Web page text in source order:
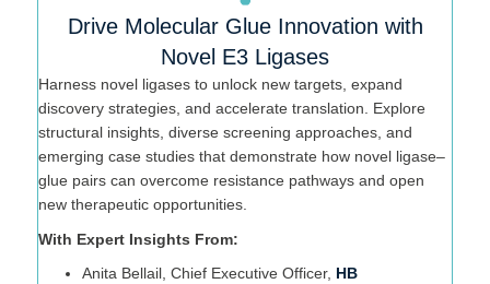
Drive Molecular Glue Innovation with
Novel E3 Ligases
Harness novel ligases to unlock new targets, expand
discovery strategies, and accelerate translation. Explore
structural insights, diverse screening approaches, and
emerging case studies that demonstrate how novel ligase–
glue pairs can overcome resistance pathways and open
new therapeutic opportunities.
With Expert Insights From:
Anita Bellail , Chief Executive Officer, HB